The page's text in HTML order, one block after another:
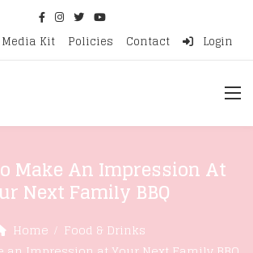
Media Kit Policies Contact Login
Make An Impression At
Next Family BBQ
Home
Food & Drinks